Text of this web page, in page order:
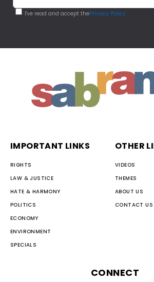
I've read and accept thePrivacy Policy
IMPORTANT LINKS
RIGHTS
LAW & JUSTICE
HATE & HARMONY
POLITICS
ECONOMY
ENVIRONMENT
SPECIALS
OTHER
VIDEOS
THEMES
ABOUT US
CONTACT US
CONNECT